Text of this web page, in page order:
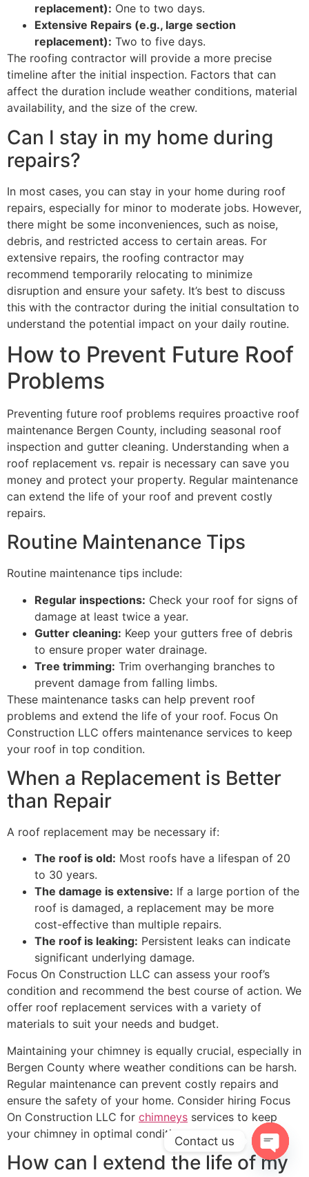
replacement): One to two days.
Extensive Repairs (e.g., large section
replacement): Two to five days.
The roofing contractor will provide a more precise
timeline after the initial inspection. Factors that can
affect the duration include weather conditions, material
availability, and the size of the crew.
Can I stay in my home during
repairs?
In most cases, you can stay in your home during roof
repairs, especially for minor to moderate jobs. However,
there might be some inconveniences, such as noise,
debris, and restricted access to certain areas. For
extensive repairs, the roofing contractor may
recommend temporarily relocating to minimize
disruption and ensure your safety. It’s best to discuss
this with the contractor during the initial consultation to
understand the potential impact on your daily routine.
How to Prevent Future Roof
Problems
Preventing future roof problems requires proactive roof
maintenance Bergen County, including seasonal roof
inspection and gutter cleaning. Understanding when a
roof replacement vs. repair is necessary can save you
money and protect your property. Regular maintenance
can extend the life of your roof and prevent costly
repairs.
Routine Maintenance Tips
Routine maintenance tips include:
Regular inspections: Check your roof for signs of
damage at least twice a year.
Gutter cleaning: Keep your gutters free of debris
to ensure proper water drainage.
Tree trimming: Trim overhanging branches to
prevent damage from falling limbs.
These maintenance tasks can help prevent roof
problems and extend the life of your roof. Focus On
Construction LLC offers maintenance services to keep
your roof in top condition.
When a Replacement is Better
than Repair
A roof replacement may be necessary if:
The roof is old: Most roofs have a lifespan of 20
to 30 years.
The damage is extensive: If a large portion of the
roof is damaged, a replacement may be more
cost-effective than multiple repairs.
The roof is leaking: Persistent leaks can indicate
significant underlying damage.
Focus On Construction LLC can assess your roof’s
condition and recommend the best course of action. We
offer roof replacement services with a variety of
materials to suit your needs and budget.
Maintaining your chimney is equally crucial, especially in
Bergen County where weather conditions can be harsh.
Regular maintenance can prevent costly repairs and
ensure the safety of your home. Consider hiring Focus
On Construction LLC for chimneys services to keep
your chimney in optimal condition.
How can I extend the life of my
Contact us
OPEN